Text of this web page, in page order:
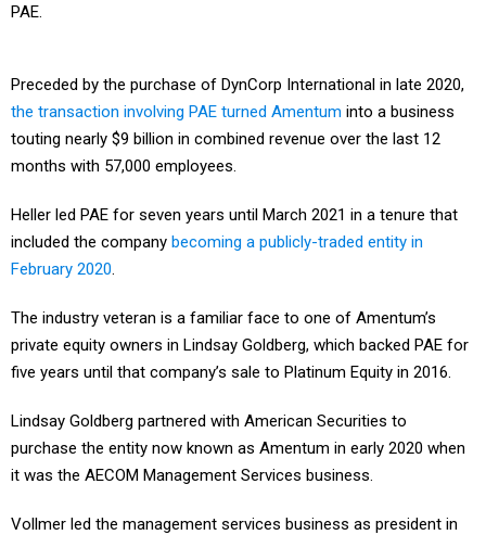
PAE.
Preceded by the purchase of DynCorp International in late 2020,
the transaction involving PAE turned Amentum into a business
touting nearly $9 billion in combined revenue over the last 12
months with 57,000 employees.
Heller led PAE for seven years until March 2021 in a tenure that
included the company becoming a publicly-traded entity in
February 2020.
The industry veteran is a familiar face to one of Amentum’s
private equity owners in Lindsay Goldberg, which backed PAE for
five years until that company’s sale to Platinum Equity in 2016.
Lindsay Goldberg partnered with American Securities to
purchase the entity now known as Amentum in early 2020 when
it was the AECOM Management Services business.
Vollmer led the management services business as president in